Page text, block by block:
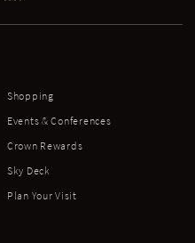
Shopping
Events & Conferences
Crown Rewards
Sky Deck
Plan Your Visit